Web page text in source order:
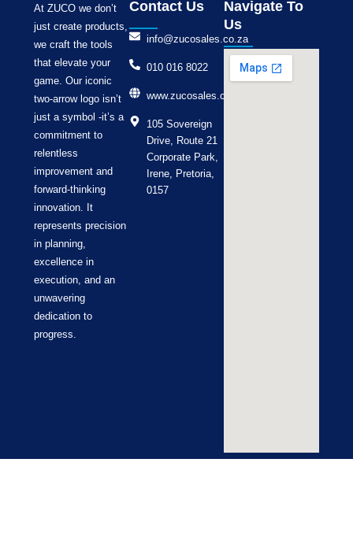
At ZUCO we don’t
just create products,
we craft the tools
that elevate your
game. Our iconic
two-arrow logo isn’t
just a symbol -it’s a
commitment to
relentless
improvement and
forward-thinking
innovation. It
represents precision
in planning,
excellence in
execution, and an
unwavering
dedication to
progress.
Contact Us
info@zucosales.co.za
010 016 8022
www.zucosales.co.za
105 Sovereign
Drive, Route 21
Corporate Park,
Irene, Pretoria,
0157
Navigate To
Us